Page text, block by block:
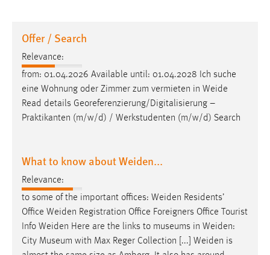
Offer / Search
Relevance:
from: 01.04.2026 Available until: 01.04.2028 Ich suche
eine Wohnung oder Zimmer zum vermieten in Weide
Read details Georeferenzierung/Digitalisierung –
Praktikanten (m/w/d) / Werkstudenten (m/w/d) Search
What to know about Weiden...
Relevance:
to some of the important offices: Weiden Residents’
Office Weiden Registration Office Foreigners Office Tourist
Info Weiden Here are the links to museums in Weiden:
City Museum with Max Reger Collection [...] Weiden is